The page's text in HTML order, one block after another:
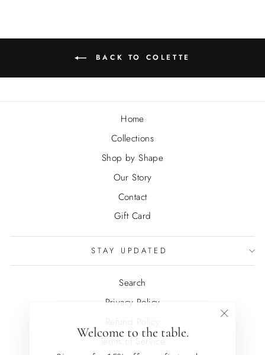
Welcome to the table.
BACK TO COLETTE
Home
Collections
Shop by Shape
Our Story
Contact
Gift Card
STAY UPDATED
Search
Privacy Policy
Refund Policy
Terms of Service